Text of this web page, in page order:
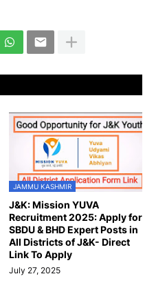
JAMMU KASHMIR
J&K: Mission YUVA
Recruitment 2025: Apply for
SBDU & BHD Expert Posts in
All Districts of J&K- Direct
Link To Apply
July 27, 2025